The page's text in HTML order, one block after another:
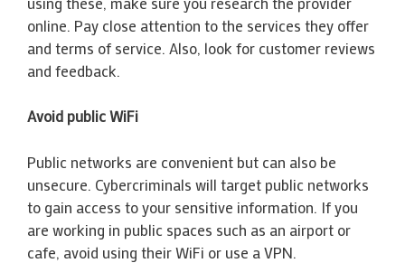
online. Pay close attention to the services they offer
and terms of service. Also, look for customer reviews
and feedback.
Avoid public WiFi
Public networks are convenient but can also be
unsecure. Cybercriminals will target public networks
to gain access to your sensitive information. If you
are working in public spaces such as an airport or
cafe, avoid using their WiFi or use a VPN.